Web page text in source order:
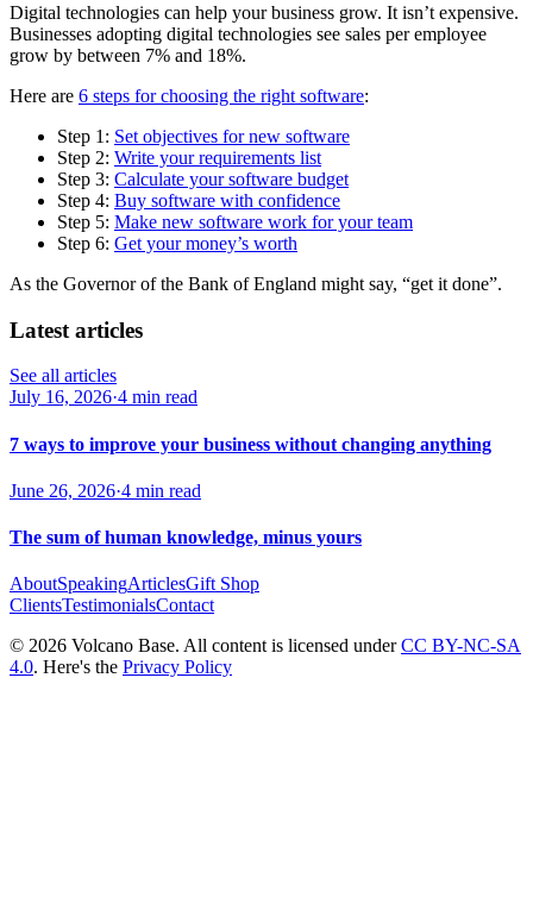
Digital technologies can help your business grow. It isn’t expensive.
Businesses adopting digital technologies see sales per employee
grow by between 7% and 18%.
Here are 6 steps for choosing the right software:
Step 1: Set objectives for new software
Step 2: Write your requirements list
Step 3: Calculate your software budget
Step 4: Buy software with confidence
Step 5: Make new software work for your team
Step 6: Get your money’s worth
As the Governor of the Bank of England might say, “get it done”.
Latest articles
See all articles
July 16, 2026·4 min read
7 ways to improve your business without changing anything
June 26, 2026·4 min read
The sum of human knowledge, minus yours
AboutSpeakingArticlesGift Shop
ClientsTestimonialsContact
© 2026 Volcano Base. All content is licensed underCC BY-NC-SA
4.0. Here's the Privacy Policy